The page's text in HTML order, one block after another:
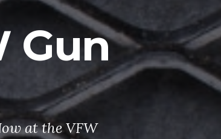
Gun
at the VFW